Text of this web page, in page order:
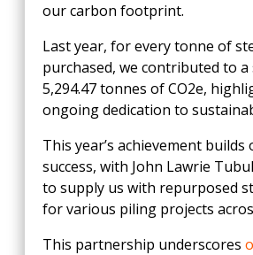
our carbon footprint.
Last year, for every tonne of
purchased, we contributed to
5,294.47 tonnes of CO2e,
ongoing dedication to
This year’s achievement builds
success, with John Lawrie
to supply us with repurposed
for various piling projects
This partnership underscores